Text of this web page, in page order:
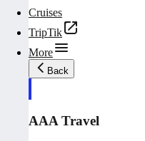
Cruises
TripTik
More
Back
AAA Travel